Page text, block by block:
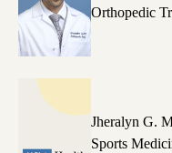
Orthopedic
Jheralyn G.
Sports